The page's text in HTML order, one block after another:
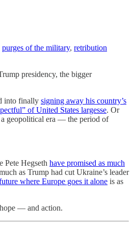
purges of the military, retribution
presidency, the bigger
into finally signing away his country’s
of United States largesse. Or
a geopolitical era — the period of
Pete Hegseth have promised as much
as Trump had cut Ukraine’s leader
where Europe goes it alone is as
hope — and action.